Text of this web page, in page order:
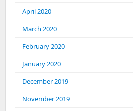
April 2020
March 2020
February 2020
January 2020
December 2019
November 2019